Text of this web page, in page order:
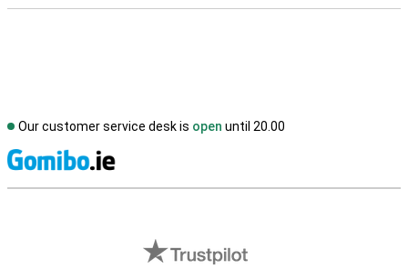
Our customer service desk is open until 20.00